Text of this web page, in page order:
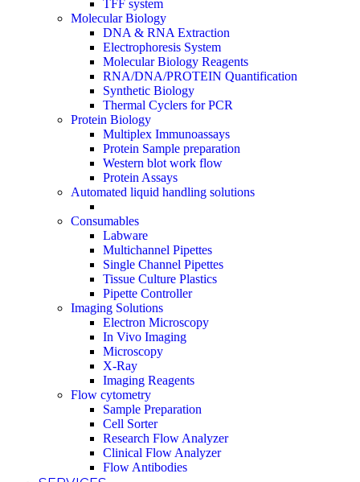
TFF system
Molecular Biology
DNA & RNA Extraction
Electrophoresis System
Molecular Biology Reagents
RNA/DNA/PROTEIN Quantification
Synthetic Biology
Thermal Cyclers for PCR
Protein Biology
Multiplex Immunoassays
Protein Sample preparation
Western blot work flow
Protein Assays
Automated liquid handling solutions
Consumables
Labware
Multichannel Pipettes
Single Channel Pipettes
Tissue Culture Plastics
Pipette Controller
Imaging Solutions
Electron Microscopy
In Vivo Imaging
Microscopy
X-Ray
Imaging Reagents
Flow cytometry
Sample Preparation
Cell Sorter
Research Flow Analyzer
Clinical Flow Analyzer
Flow Antibodies